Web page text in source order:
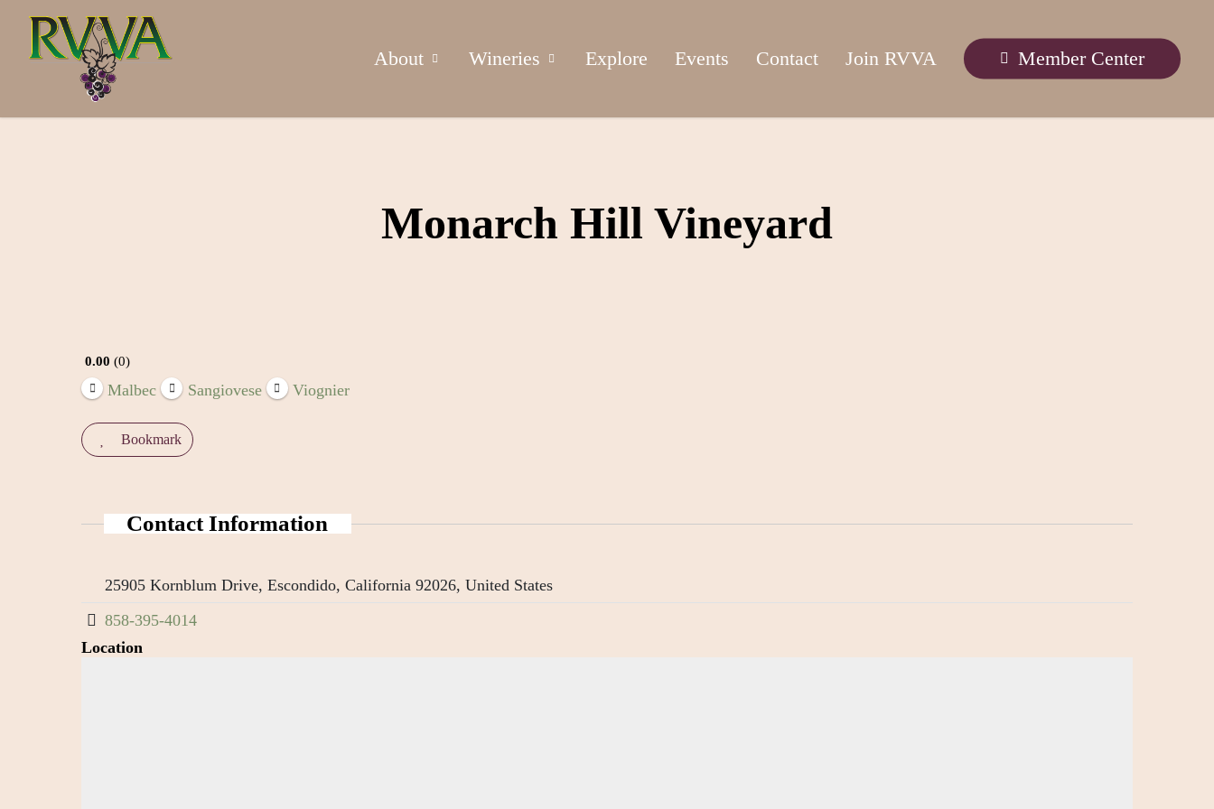
About Wineries Explore Events Contact Join RVVA Member Center
Monarch Hill Vineyard
0.00 0
Malbec Sangiovese Viognier
Bookmark
Contact Information
25905 Kornblum Drive, Escondido, California 92026, United States
858-395-4014
Location